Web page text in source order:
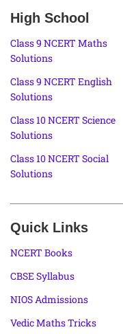
High School
Class 9 NCERT Maths
Solutions
Class 9 NCERT English
Solutions
Class 10 NCERT Science
Solutions
Class 10 NCERT Social
Solutions
Quick Links
NCERT Books
CBSE Syllabus
NIOS Admissions
Vedic Maths Tricks